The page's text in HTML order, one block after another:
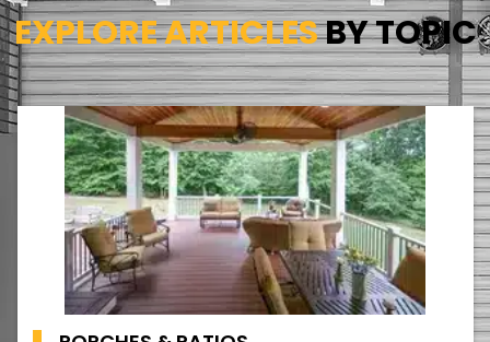
EXPLORE ARTICLESBY TOPIC